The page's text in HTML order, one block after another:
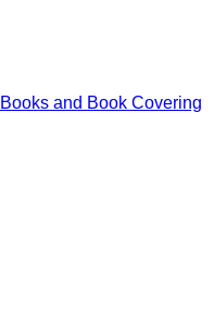
and Book Covering